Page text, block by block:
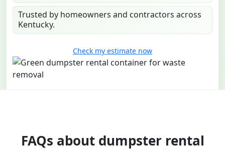
Trusted by homeowners and contractors across
Kentucky.
Check my estimate now
FAQs about dumpster rental